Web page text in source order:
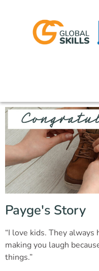
Payge's Story
“I love kids. They always
making you laugh
things.”